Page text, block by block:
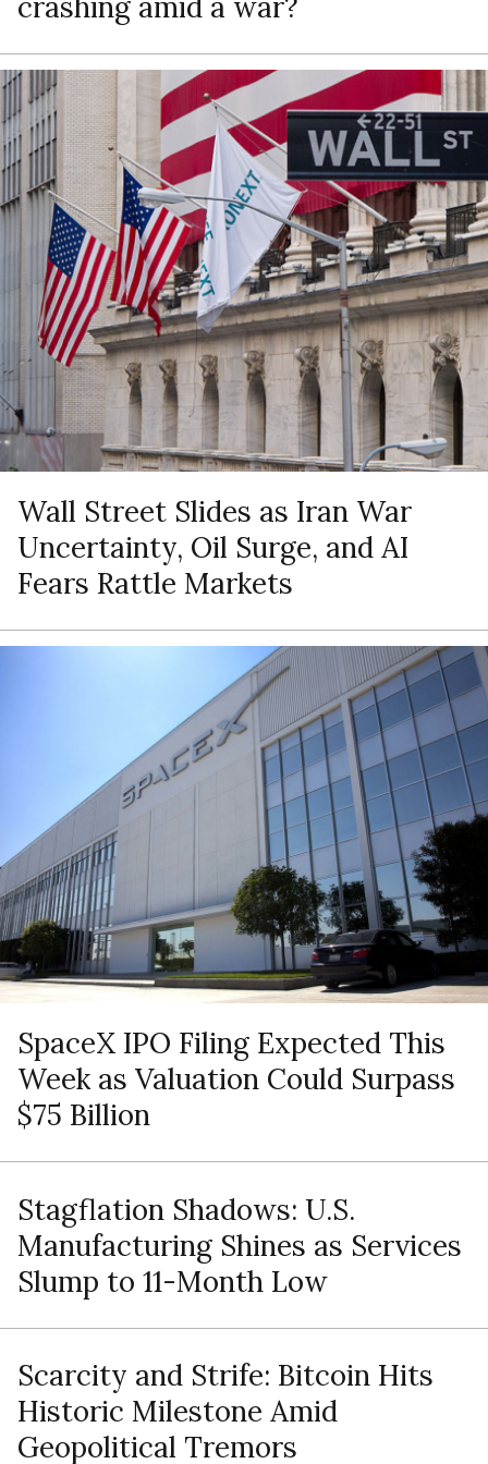
Wall Street Slides as Iran War
Uncertainty, Oil Surge, and AI
Fears Rattle Markets
SpaceX IPO Filing Expected This
Week as Valuation Could Surpass
$75 Billion
Stagflation Shadows: U.S.
Manufacturing Shines as Services
Slump to 11-Month Low
Scarcity and Strife: Bitcoin Hits
Historic Milestone Amid
Geopolitical Tremors